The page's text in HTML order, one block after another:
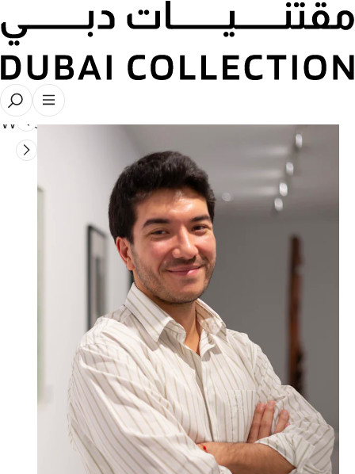
Collaborations
Writers